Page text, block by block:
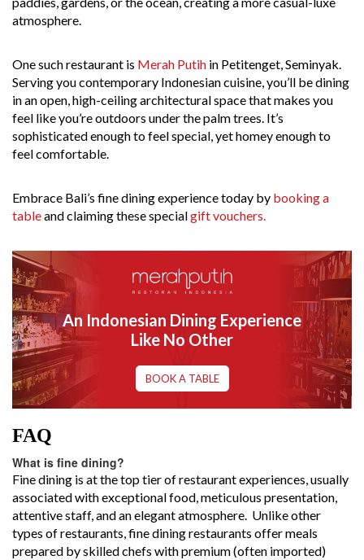
atmosphere.
One such restaurant is Merah Putih in Petitenget, Seminyak.
Serving you contemporary Indonesian cuisine, you’ll be dining
in an open, high-ceiling architectural space that makes you
feel like you’re outdoors under the palm trees. It’s
sophisticated enough to feel special, yet homey enough to
feel comfortable.
Embrace Bali’s fine dining experience today by booking a
tableand claiming these specialgift vouchers.
An Indonesian Dining Experience
Like No Other
BOOK A TABLE
FAQ
What is fine dining?
Fine dining is at the top tier of restaurant experiences, usually
associated with exceptional food, meticulous presentation,
attentive staff, and an elegant atmosphere. Unlike other
types of restaurants, fine dining restaurants offer meals
prepared by skilled chefs with premium (often imported)